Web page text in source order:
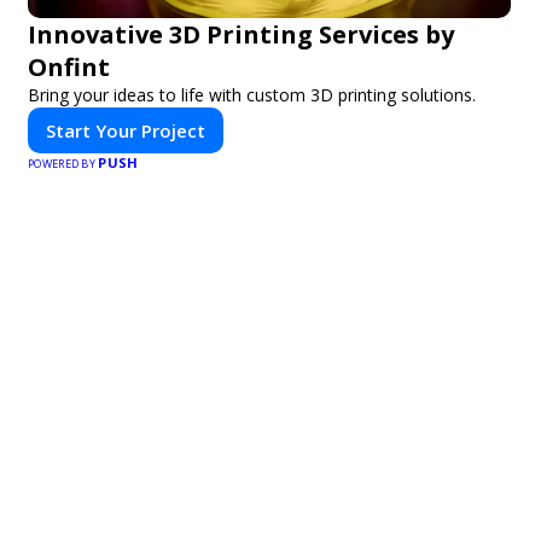
Innovative 3D Printing Services by
Onfint
Bring your ideas to life with custom 3D printing solutions.
Start Your Project
POWERED BY PUSH